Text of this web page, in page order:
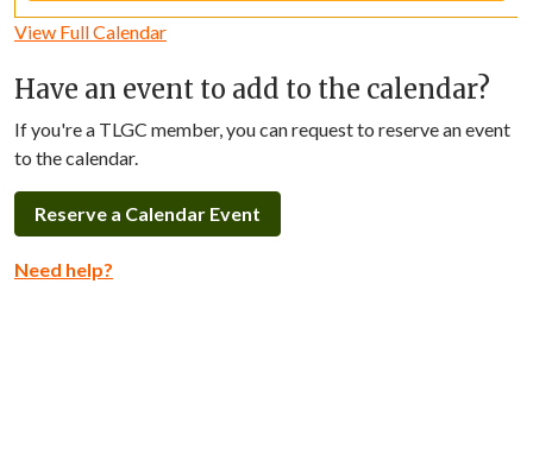
View Full Calendar
Have an event to add to the calendar?
If you're a TLGC member, you can request to reserve an event
to the calendar.
Reserve a Calendar Event
Need help?